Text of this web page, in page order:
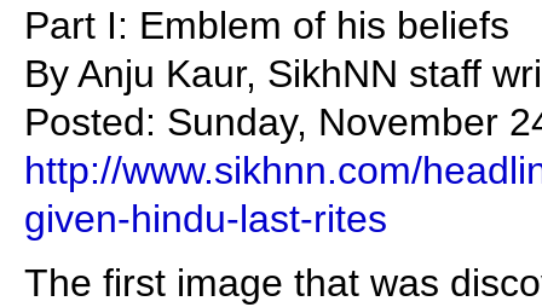
Part I: Emblem of his beliefs
By Anju Kaur, SikhNN staff
Posted: Sunday, November
http://www.sikhnn.com/
given-hindu-last-rites
The first image that was